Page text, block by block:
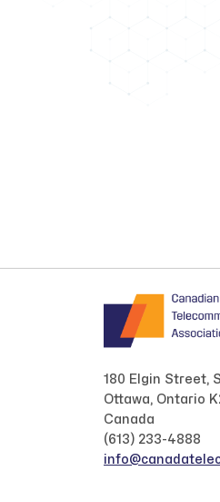
180 Elgin Street,
Ottawa, Ontario
Canada
(613) 233-4888